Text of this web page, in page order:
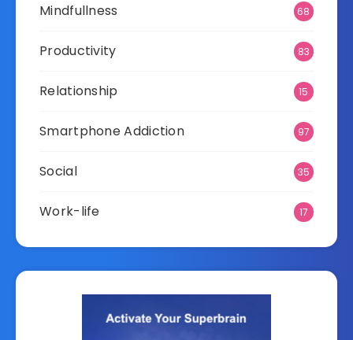
Mindfullness 68
Productivity 83
Relationship 15
Smartphone Addiction 97
Social 35
Work-life 17